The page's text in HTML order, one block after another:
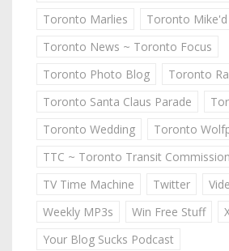
Toronto Marlies
Toronto
Toronto News ~ Toronto Focus
Toronto Photo Blog
Toronto
Toronto Santa Claus Parade
Toronto Wedding
Toronto
TTC ~ Toronto Transit Commission
TV Time Machine
Twitter
Weekly MP3s
Win Free Stuff
Your Blog Sucks Podcast